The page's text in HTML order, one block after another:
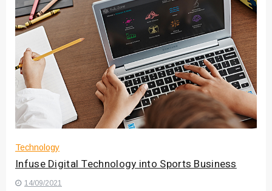
Где мы сталкиваемся с закисью
азота в повседневной еде
Что чувствует тело через
минуты после вдоха закиси азота —
реальные ощущения
Instructions for Using a 432 Hz
Converter with Batch Modus
Technology
Infuse Digital Technology into Sports Business
14/09/2021